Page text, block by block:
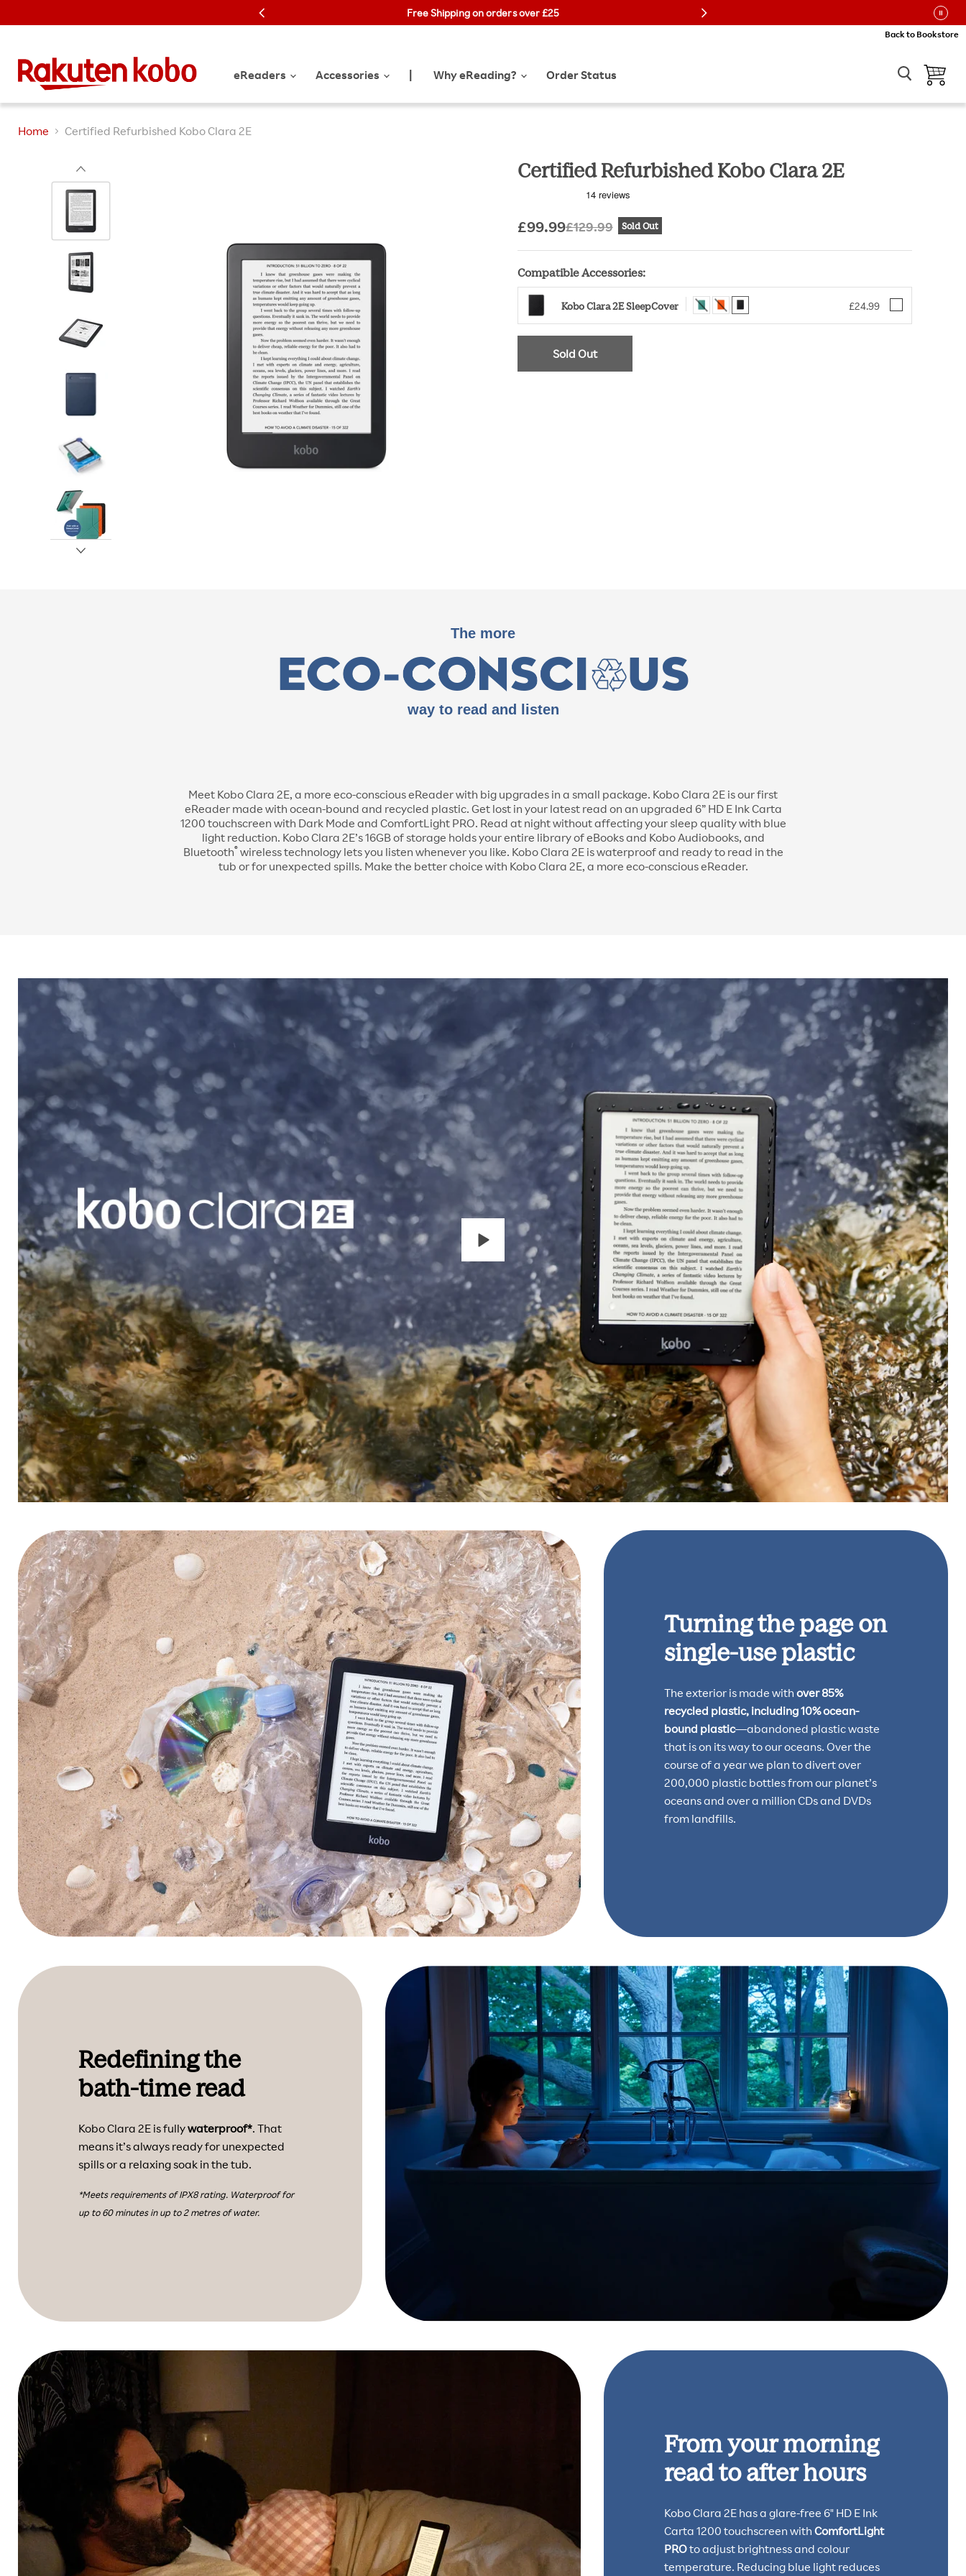
Kobo Exclusive Drop: NEW limited-edition Collector Cases! 🌼 |
Free Shipping on orders over £25
Back to Bookstore
eReaders Accessories Why eReading?
Order Status
Home Certified Refurbished Kobo Clara 2E
Certified Refurbished Kobo Clara 2E
Current price
£99.99Original price
£129.99 Sold Out
Compatible Accessories:
Kobo Clara 2E SleepCover Choose an option for Kobo Clara 2E SleepCover
£24.99
Sold Out
The more
way to read and listen
Meet Kobo Clara 2E, a more eco-conscious eReader with big upgrades in a small package. Kobo Clara 2E is our first
eReader made with ocean-bound and recycled plastic. Get lost in your latest read on an upgraded 6” HD E Ink Carta
1200 touchscreen with Dark Mode and ComfortLight PRO. Read at night without affecting your sleep quality with blue
light reduction. Kobo Clara 2E’s 16GB of storage holds your entire library of eBooks and Kobo Audiobooks, and
Bluetooth®wireless technology lets you listen whenever you like. Kobo Clara 2E is waterproof and ready to read in the
tub or for unexpected spills. Make the better choice with Kobo Clara 2E, a more eco-conscious eReader.
Turning the page on
single-use plastic
The exterior is made with over 85%
recycled plastic, including 10% ocean-
bound plastic—abandoned plastic waste
that is on its way to our oceans. Over the
course of a year we plan to divert over
200,000 plastic bottles from our planet’s
oceans and over a million CDs and DVDs
from landfills.
Redefining the
bath-time read
Kobo Clara 2E is fullywaterproof*. That
means it’s always ready for unexpected
spills or a relaxing soak in the tub.
*Meets requirements of IPX8 rating. Waterproof for
up to 60 minutes in up to 2 metres of water.
From your morning
read to after hours
Kobo Clara 2E has a glare-free 6" HD E Ink
Carta 1200 touchscreen with ComfortLight
PROto adjust brightness and colour
temperature. Reducing blue light reduces